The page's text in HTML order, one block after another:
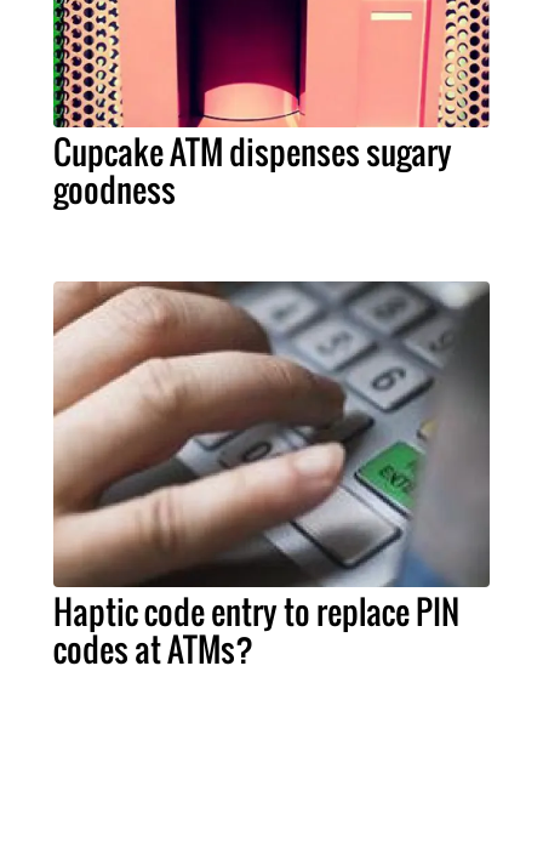
Cupcake ATM dispenses sugary
goodness
Haptic code entry to replace PIN
codes at ATMs?